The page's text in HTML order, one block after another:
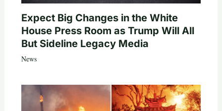
Expect Big Changes in the White
House Press Room as Trump Will All
But Sideline Legacy Media
News